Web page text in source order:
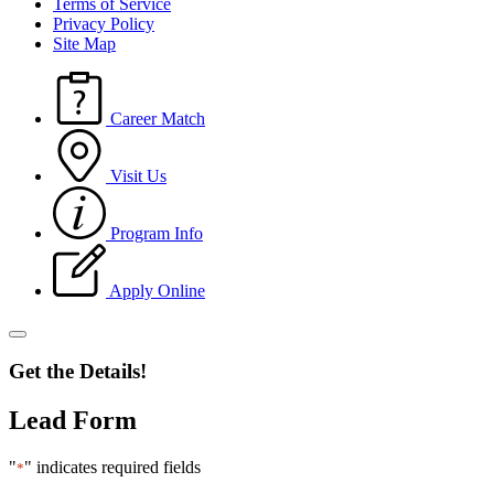
Terms of Service
Privacy Policy
Site Map
Career Match
Visit Us
Program Info
Apply Online
Get the Details!
Lead Form
"*" indicates required fields